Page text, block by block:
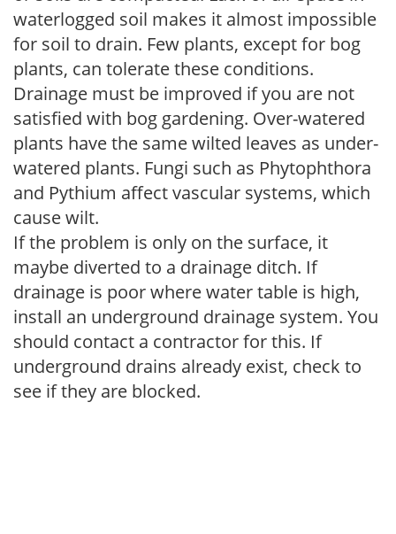
waterlogged soil makes it almost impossible
for soil to drain. Few plants, except for bog
plants, can tolerate these conditions.
Drainage must be improved if you are not
satisfied with bog gardening. Over-watered
plants have the same wilted leaves as under-
watered plants. Fungi such as Phytophthora
and Pythium affect vascular systems, which
cause wilt.
If the problem is only on the surface, it
maybe diverted to a drainage ditch. If
drainage is poor where water table is high,
install an underground drainage system. You
should contact a contractor for this. If
underground drains already exist, check to
see if they are blocked.